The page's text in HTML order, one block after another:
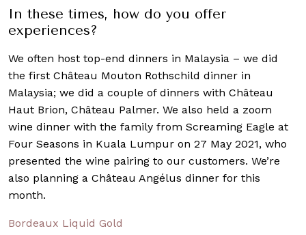
In these times, how do you offer
experiences?
We often host top-end dinners in Malaysia – we did
the first Château Mouton Rothschild dinner in
Malaysia; we did a couple of dinners with Château
Haut Brion, Château Palmer. We also held a zoom
wine dinner with the family from Screaming Eagle at
Four Seasons in Kuala Lumpur on 27 May 2021, who
presented the wine pairing to our customers. We’re
also planning a Château Angélus dinner for this
month.
Bordeaux Liquid Gold